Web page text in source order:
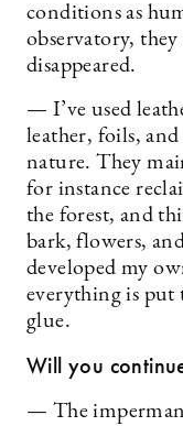
conditions as
observatory,
disappeared.
— I’ve used
leather, foils,
nature. They
for instance
the forest, and
bark, flowers,
developed my
everything is put
glue.
Will you
— The